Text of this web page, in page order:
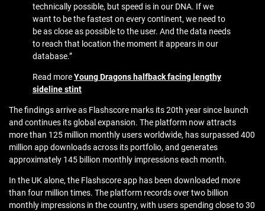
technically possible, but speed is in our DNA. If we
want to be the fastest on every continent, we need to
be as close as possible to the user. And the data needs
to reach that location the moment it appears in our
database.”
Read moreYoung Dragons halfback facing lengthy
sideline stint
The findings arrive as Flashscore marks its 20th year since launch
and continues its global expansion. The platform now attracts
more than 125 million monthly users worldwide, has surpassed 400
million app downloads across its portfolio, and generates
approximately 145 billion monthly impressions each month.
In the UK alone, the Flashscore app has been downloaded more
than four million times. The platform records over two billion
monthly impressions in the country, with users spending close to 30